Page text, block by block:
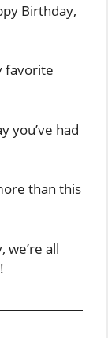
Birthday,
favorite
you’ve had
than this
we’re all